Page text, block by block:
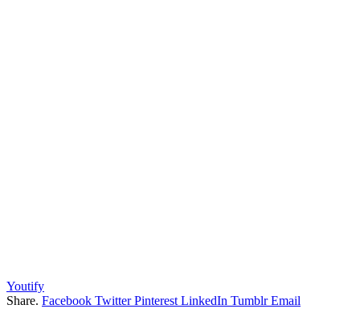
Youtify
Share. Facebook Twitter Pinterest LinkedIn Tumblr Email